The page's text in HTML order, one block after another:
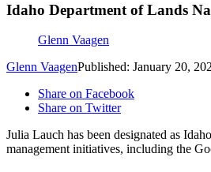
Idaho Department of Lands
Glenn Vaagen
Glenn VaagenPublished: January 20,
Share on Facebook
Share on Twitter
Julia Lauch has been designated as
management initiatives, including the